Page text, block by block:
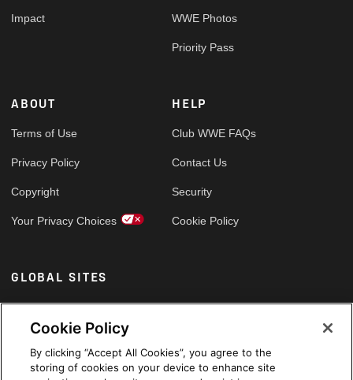
Impact WWE Photos
Priority Pass
ABOUT
Terms of Use
Privacy Policy
Copyright
Your Privacy Choices
HELP
Club WWE FAQs
Contact Us
Security
Cookie Policy
GLOBAL SITES
Arabic
Cookie Policy
By clicking “Accept All Cookies”, you agree to the
storing of cookies on your device to enhance site